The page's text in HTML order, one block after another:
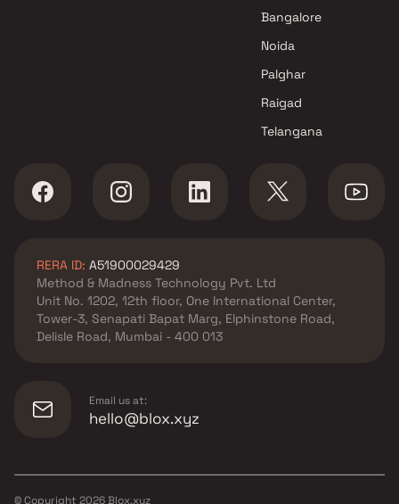
Kumkum Enterprises
Embassy Developments
Limited Projects in Navi
Mumbai
Bangalore
Noida
Palghar
Raigad
Telangana
RERA ID: A51900029429
Method & Madness Technology Pvt. Ltd
Unit No. 1202, 12th floor, One International Center,
Tower-3, Senapati Bapat Marg, Elphinstone Road,
Delisle Road, Mumbai - 400 013
Email us at:
hello@blox.xyz
© Copyright 2026Blox.xyz